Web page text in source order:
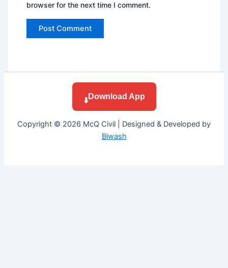
browser for the next time I comment.
⬇️ Download App
Copyright © 2026 McQ Civil | Designed & Developed by
Biwash